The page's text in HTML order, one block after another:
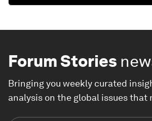
Forum Stories
Bringing you weekly curated
analysis on the global issues that